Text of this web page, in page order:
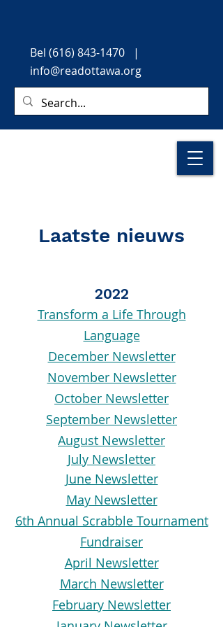
Bel (616) 843-1470 |
info@readottawa.org
Laatste nieuws
2022
Transform a Life Through
Language
December Newsletter
November Newsletter
October Newsletter
September Newsletter
August Newsletter
July Newsletter
June Newsletter
May Newsletter
6th Annual Scrabble Tournament
Fundraiser
April Newsletter
March Newsletter
February Newsletter